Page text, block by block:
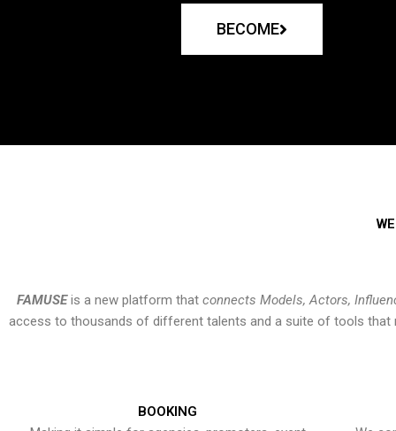
BECOME
FAMUSEis a new platform that connects Models, Actors,
access to thousands of different talents and a suite of tools that
BOOKING